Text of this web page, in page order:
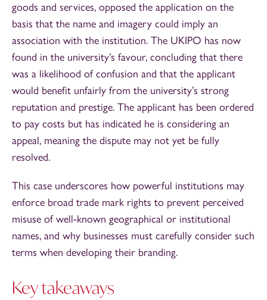
goods and services, opposed the application on the
basis that the name and imagery could imply an
association with the institution. The UKIPO has now
found in the university’s favour, concluding that there
was a likelihood of confusion and that the applicant
would benefit unfairly from the university’s strong
reputation and prestige. The applicant has been ordered
to pay costs but has indicated he is considering an
appeal, meaning the dispute may not yet be fully
resolved.
This case underscores how powerful institutions may
enforce broad trade mark rights to prevent perceived
misuse of well‑known geographical or institutional
names, and why businesses must carefully consider such
terms when developing their branding.
Key takeaways